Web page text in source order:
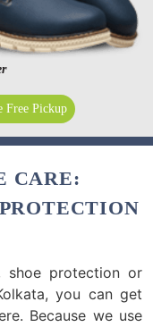
Free Pickup
CARE:
shoe protection or
you can get
Because we use